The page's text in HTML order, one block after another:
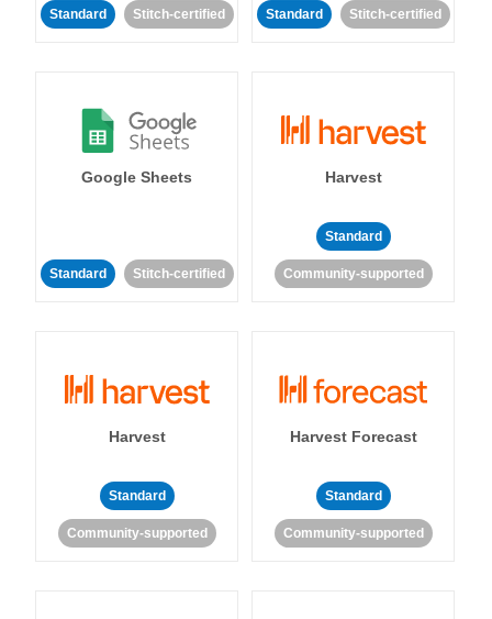
Standard Stitch-certified Standard Stitch-certified
Google Sheets
Standard Stitch-certified
Harvest
Standard
Community-supported
Harvest
Standard
Community-supported
Harvest Forecast
Standard
Community-supported